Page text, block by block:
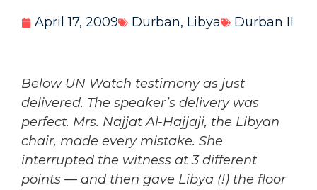
April 17, 2009 Durban, Libya Durban II
Below UN Watch testimony as just
delivered. The speaker’s delivery was
perfect. Mrs. Najjat Al-Hajjaji, the Libyan
chair, made every mistake. She
interrupted the witness at 3 different
points — and then gave Libya (!) the floor